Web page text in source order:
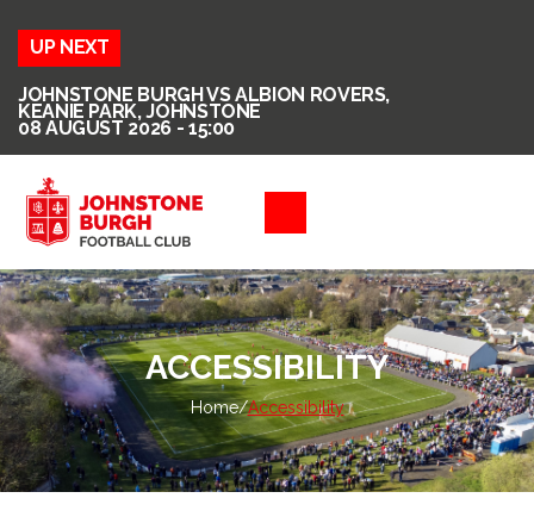
UP NEXT
JOHNSTONE BURGH VS ALBION ROVERS,
KEANIE PARK, JOHNSTONE
08 AUGUST 2026 - 15:00
ACCESSIBILITY
Home/Accessibility